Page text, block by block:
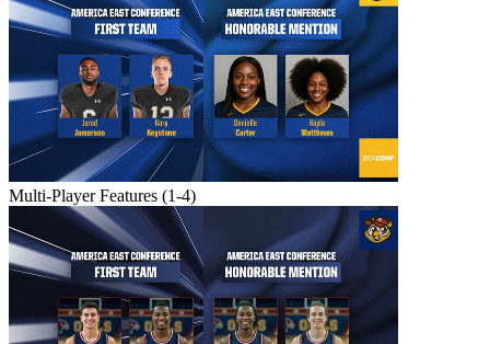
Multi-Player Features (1-4)